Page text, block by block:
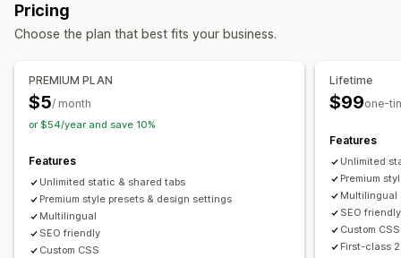
Pricing
Choose the plan that best fits your business.
PREMIUM PLAN
$5/ month
or $54/year and save 10%
Features
Unlimited static & shared tabs
Premium style presets & design settings
Multilingual
SEO friendly
Custom CSS
Lifetime
$99one-
Features
Unlimited
Premium
Multilingual
SEO friendly
Custom CSS
First-class